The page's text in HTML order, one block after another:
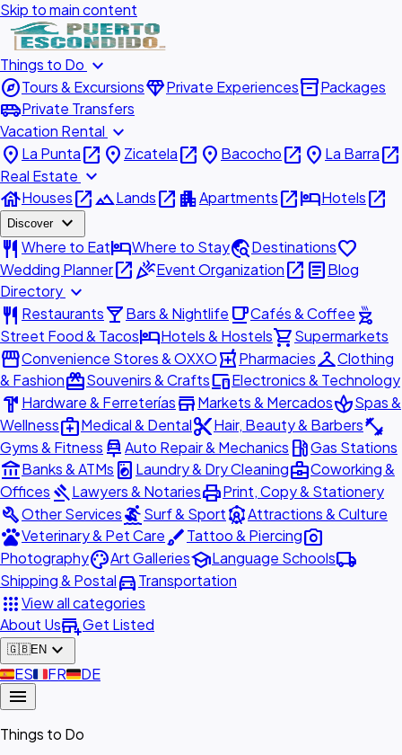
Skip to main content
Things to Do expand_more
exploreTours & ExcursionsdiamondPrivate Experiencesinventory_2Packages
airport_shuttlePrivate Transfers
Vacation Rental expand_more
place La Puntaopen_in_new place Zicatelaopen_in_new place Bacochoopen_in_new place La Barraopen_in_new
Real Estate expand_more
houseHousesopen_in_newlandscapeLandsopen_in_new apartmentApartmentsopen_in_newhotelHotelsopen_in_new
Discover expand_more
restaurant Where to EathotelWhere to Staytravel_exploreDestinationsfavorite
Wedding Planneropen_in_newcelebrationEvent Organizationopen_in_new articleBlog
Directory expand_more
restaurant Restaurantslocal_barBars & Nightlife local_cafeCafés & Coffee outdoor_grill
Street Food & TacoshotelHotels & Hostelsshopping_cartSupermarkets
storefrontConvenience Stores & OXXOlocal_pharmacyPharmaciescheckroomClothing
& FashionredeemSouvenirs & CraftsdevicesElectronics & Technology
hardware Hardware & FerreteríasstoreMarkets & MercadosspaSpas &
Wellnessmedical_servicesMedical & Dentalcontent_cutHair, Beauty & Barbersfitness_center
Gyms & Fitness car_repairAuto Repair & Mechanics local_gas_stationGas Stations
account_balanceBanks & ATMs local_laundry_service Laundry & Dry Cleaningbusiness_centerCoworking &
Offices gavelLawyers & NotariesprintPrint, Copy & Stationery
buildOther ServicessurfingSurf & SportattractionsAttractions & Culture
petsVeterinary & Pet CarebrushTattoo & Piercingphoto_camera
PhotographypaletteArt GalleriesschoolLanguage Schoolslocal_shipping
Shipping & Postaldirections_carTransportation
appsView all categories
About Usadd_businessGet Listed
🇬🇧EN expand_more
🇪🇸ES🇫🇷FR🇩🇪DE
menu
Things to Do